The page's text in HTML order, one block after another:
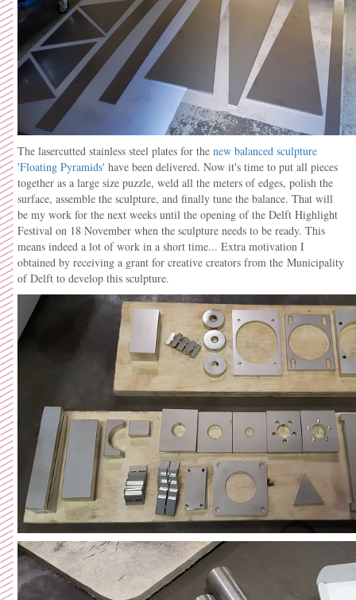
The lasercutted stainless steel plates for the new balanced sculpture
'Floating Pyramids' have been delivered. Now it's time to put all pieces
together as a large size puzzle, weld all the meters of edges, polish the
surface, assemble the sculpture, and finally tune the balance. That will
be my work for the next weeks until the opening of the Delft Highlight
Festival on 18 November when the sculpture needs to be ready. This
means indeed a lot of work in a short time... Extra motivation I
obtained by receiving a grant for creative creators from the Municipality
of Delft to develop this sculpture.